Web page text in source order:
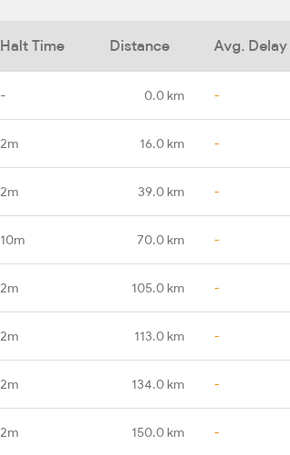
Halt Time Distance Avg. Delay
- 0.0 km -
2m 16.0 km -
2m 39.0 km -
10m 70.0 km -
2m 105.0 km -
2m 113.0 km -
2m 134.0 km -
2m 150.0 km -